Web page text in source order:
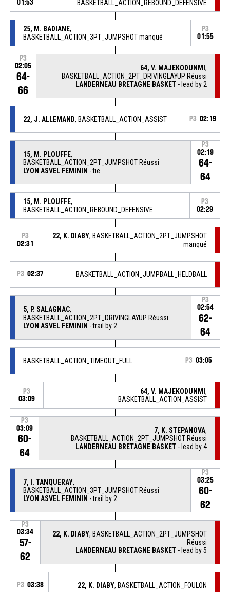
01:53 BASKETBALL_ACTION_REBOUND_DEFENSIVE
25, M. BADIANE,
BASKETBALL_ACTION_3PT_JUMPSHOT manqué
P3
01:55
P3
02:05
64-
66
64, V. MAJEKODUNMI,
BASKETBALL_ACTION_2PT_DRIVINGLAYUP Réussi
LANDERNEAU BRETAGNE BASKET - lead by 2
22, J. ALLEMAND, BASKETBALL_ACTION_ASSIST P3 02:19
15, M. PLOUFFE,
BASKETBALL_ACTION_2PT_JUMPSHOT Réussi
LYON ASVEL FEMININ - tie
P3
02:19
64-
64
15, M. PLOUFFE,
BASKETBALL_ACTION_REBOUND_DEFENSIVE
P3
02:29
P3
02:31
22, K. DIABY, BASKETBALL_ACTION_2PT_JUMPSHOT
manqué
P3 02:37 BASKETBALL_ACTION_JUMPBALL_HELDBALL
5, P. SALAGNAC,
BASKETBALL_ACTION_2PT_DRIVINGLAYUP Réussi
LYON ASVEL FEMININ - trail by 2
P3
02:54
62-
64
BASKETBALL_ACTION_TIMEOUT_FULL P3 03:05
P3
03:09
64, V. MAJEKODUNMI,
BASKETBALL_ACTION_ASSIST
P3
03:09
60-
64
7, K. STEPANOVA,
BASKETBALL_ACTION_2PT_JUMPSHOT Réussi
LANDERNEAU BRETAGNE BASKET - lead by 4
7, I. TANQUERAY,
BASKETBALL_ACTION_3PT_JUMPSHOT Réussi
LYON ASVEL FEMININ - trail by 2
P3
03:25
60-
62
P3
03:34
57-
62
22, K. DIABY, BASKETBALL_ACTION_2PT_JUMPSHOT
Réussi
LANDERNEAU BRETAGNE BASKET - lead by 5
P3 03:38 22, K. DIABY, BASKETBALL_ACTION_FOULON